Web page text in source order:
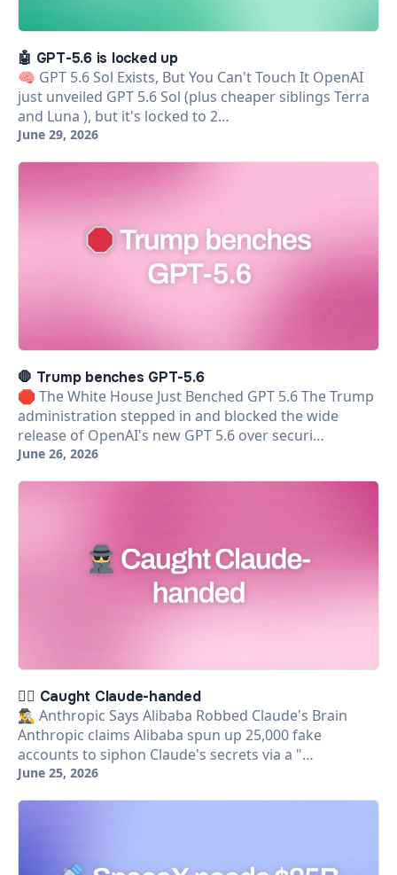
🤖 GPT-5.6 is locked up
🧠 GPT 5.6 Sol Exists, But You Can't Touch It OpenAI
just unveiled GPT 5.6 Sol (plus cheaper siblings Terra
and Luna ), but it's locked to 2…
June 29, 2026
🛑 Trump benches GPT-5.6
🛑 The White House Just Benched GPT 5.6 The Trump
administration stepped in and blocked the wide
release of OpenAI's new GPT 5.6 over securi…
June 26, 2026
🕵️‍♂️ Caught Claude-handed
🕵️‍♂️ Anthropic Says Alibaba Robbed Claude's Brain
Anthropic claims Alibaba spun up 25,000 fake
accounts to siphon Claude's secrets via a "…
June 25, 2026